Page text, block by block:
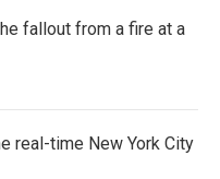
fallout from a fire at a
real-time New York City